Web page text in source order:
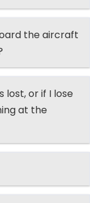
the aircraft
lost, or if I lose
at the